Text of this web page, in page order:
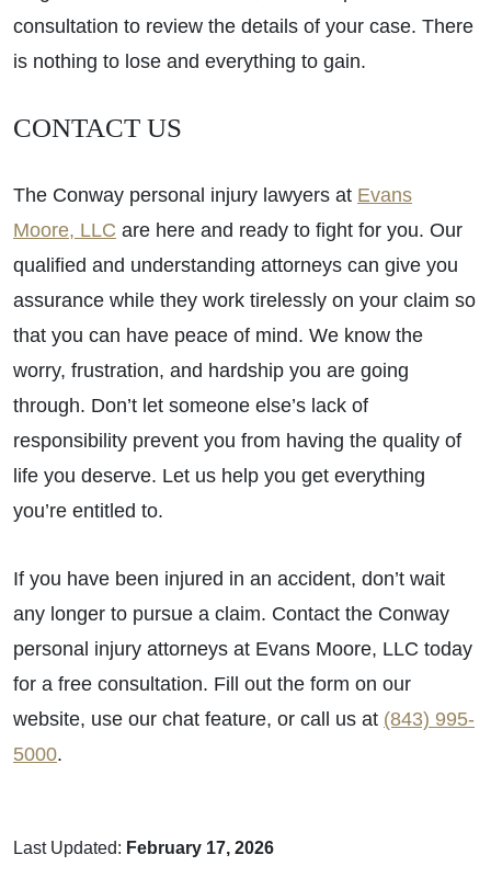
consultation to review the details of your case. There
is nothing to lose and everything to gain.
CONTACT US
The Conway personal injury lawyers at Evans
Moore, LLC are here and ready to fight for you. Our
qualified and understanding attorneys can give you
assurance while they work tirelessly on your claim so
that you can have peace of mind. We know the
worry, frustration, and hardship you are going
through. Don’t let someone else’s lack of
responsibility prevent you from having the quality of
life you deserve. Let us help you get everything
you’re entitled to.
If you have been injured in an accident, don’t wait
any longer to pursue a claim. Contact the Conway
personal injury attorneys at Evans Moore, LLC today
for a free consultation. Fill out the form on our
website, use our chat feature, or call us at (843) 995-
5000.
Last Updated: February 17, 2026